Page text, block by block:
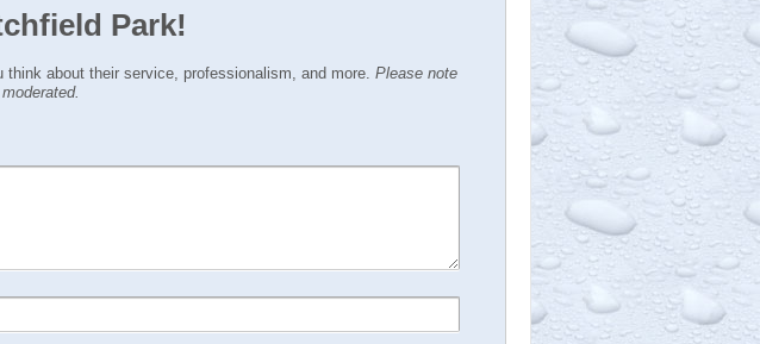
Park!
about their service, professionalism, and more. Please note